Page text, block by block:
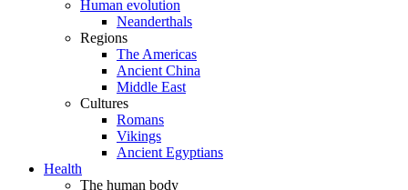
Human evolution
Neanderthals
Regions
The Americas
Ancient China
Middle East
Cultures
Romans
Vikings
Ancient Egyptians
Health
The human body